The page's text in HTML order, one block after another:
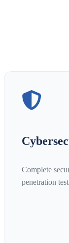
Complete
penetration